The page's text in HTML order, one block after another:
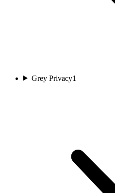
Grey Privacy1